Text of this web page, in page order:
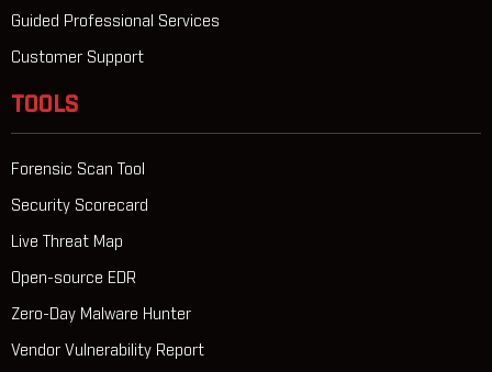
Guided Professional Services
Customer Support
TOOLS
Forensic Scan Tool
Security Scorecard
Live Threat Map
Open-source EDR
Zero-Day Malware Hunter
Vendor Vulnerability Report